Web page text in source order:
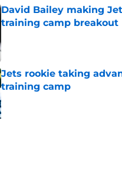
David Bailey making
training camp breakout
Jets rookie taking
training camp
Published by on Invalid Date